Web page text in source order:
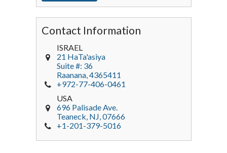
Contact Information
ISRAEL
21 HaTa'asiya
Suite #: 36
Raanana,4365411
+972-77-406-0461
USA
696 Palisade Ave.
Teaneck, NJ,07666
+1-201-379-5016